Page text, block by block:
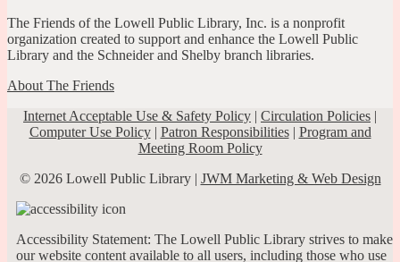
The Friends of the Lowell Public Library, Inc. is a nonprofit
organization created to support and enhance the Lowell Public
Library and the Schneider and Shelby branch libraries.
About The Friends
Internet Acceptable Use & Safety Policy | Circulation Policies |
Computer Use Policy| Patron Responsibilities| Program and
Meeting Room Policy
© 2026 Lowell Public Library | JWM Marketing & Web Design
Accessibility Statement: The Lowell Public Library strives to make
our website content available to all users, including those who use